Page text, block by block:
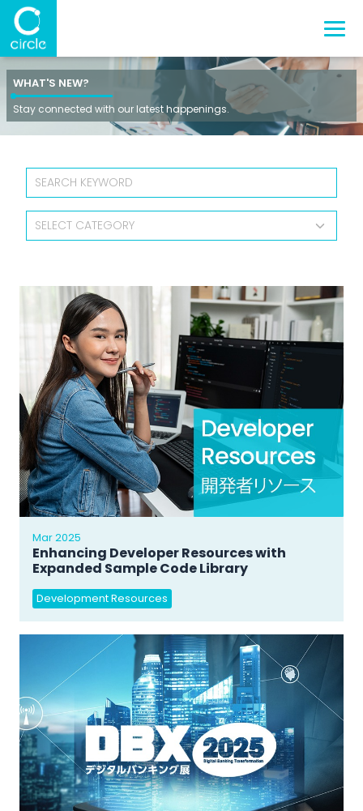
WHAT'S NEW?
Stay connected with our latest happenings.
Mar 2025
Enhancing Developer Resources with
Expanded Sample Code Library
Development Resources